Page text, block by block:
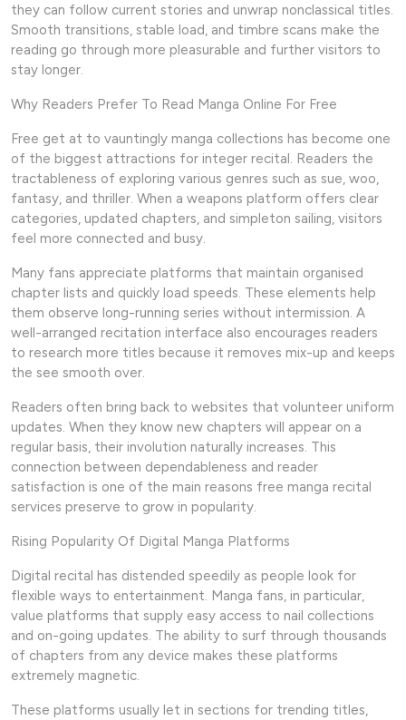
they can follow current stories and unwrap nonclassical titles.
Smooth transitions, stable load, and timbre scans make the
reading go through more pleasurable and further visitors to
stay longer.
Why Readers Prefer To Read Manga Online For Free
Free get at to vauntingly manga collections has become one
of the biggest attractions for integer recital. Readers the
tractableness of exploring various genres such as sue, woo,
fantasy, and thriller. When a weapons platform offers clear
categories, updated chapters, and simpleton sailing, visitors
feel more connected and busy.
Many fans appreciate platforms that maintain organised
chapter lists and quickly load speeds. These elements help
them observe long-running series without intermission. A
well-arranged recitation interface also encourages readers
to research more titles because it removes mix-up and keeps
the see smooth over.
Readers often bring back to websites that volunteer uniform
updates. When they know new chapters will appear on a
regular basis, their involution naturally increases. This
connection between dependableness and reader
satisfaction is one of the main reasons free manga recital
services preserve to grow in popularity.
Rising Popularity Of Digital Manga Platforms
Digital recital has distended speedily as people look for
flexible ways to entertainment. Manga fans, in particular,
value platforms that supply easy access to nail collections
and on-going updates. The ability to surf through thousands
of chapters from any device makes these platforms
extremely magnetic.
These platforms usually let in sections for trending titles,